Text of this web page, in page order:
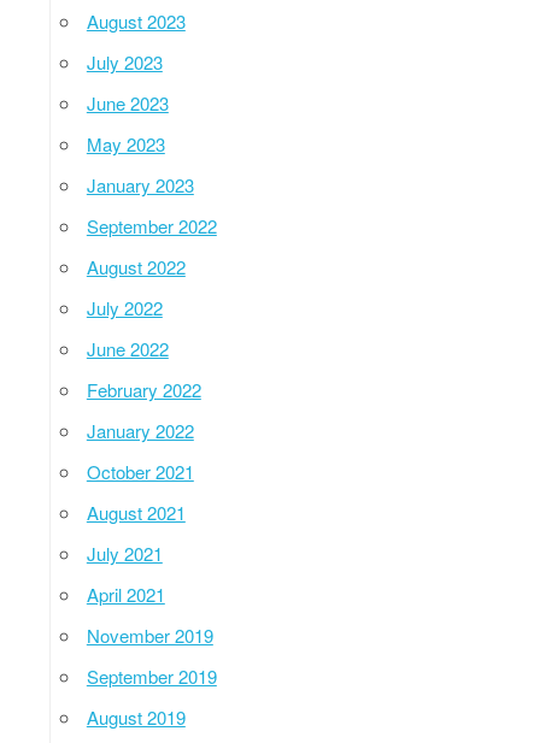
August 2023
July 2023
June 2023
May 2023
January 2023
September 2022
August 2022
July 2022
June 2022
February 2022
January 2022
October 2021
August 2021
July 2021
April 2021
November 2019
September 2019
August 2019